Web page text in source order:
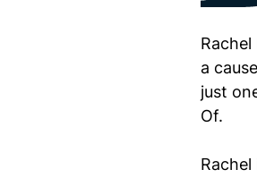
a
just
Of.